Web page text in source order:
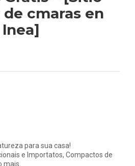
cmaras en
lnea]
para sua casa!
e Importatos, Compactos de
mais.